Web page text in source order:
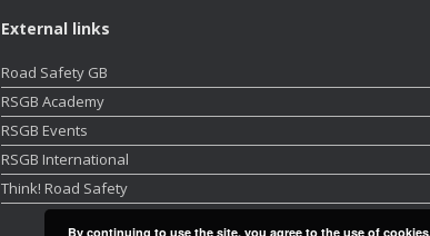
External links
Road Safety GB
RSGB Academy
RSGB Events
RSGB International
Think! Road Safety
By continuing to use the site, you agree to the use of